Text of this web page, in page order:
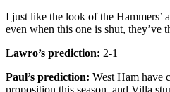
I just like the look of the Hammers’
even when this one is shut, they’ve
Lawro’s prediction: 2-1
Paul’s prediction: West Ham have
proposition this season, and Villa